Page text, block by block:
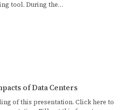
tool. During the…
of Data Centers
of this presentation. Click here to